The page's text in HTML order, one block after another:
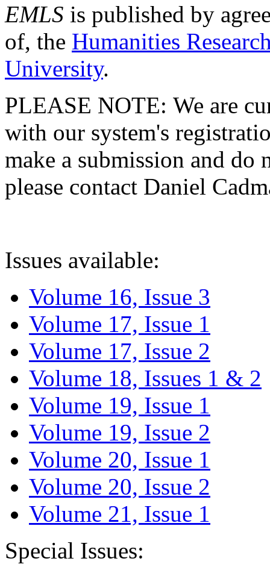
EMLS is published by
of, the Humanities
University.
PLEASE NOTE: We are
with our system's
make a submission and do
please contact Daniel
Issues available:
Volume 16, Issue 3
Volume 17, Issue 1
Volume 17, Issue 2
Volume 18, Issues 1 & 2
Volume 19, Issue 1
Volume 19, Issue 2
Volume 20, Issue 1
Volume 20, Issue 2
Volume 21, Issue 1
Special Issues: